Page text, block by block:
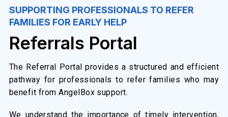
SUPPORTING PROFESSIONALS TO REFER
FAMILIES FOR EARLY HELP
Referrals Portal
The Referral Portal provides a structured and efficient
pathway for professionals to refer families who may
benefit from AngelBox support.
We understand the importance of timely intervention,